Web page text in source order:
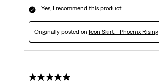
Yes, I recommend this product.
Originally posted on Icon Skirt - Phoenix Rising
5 out of 5 stars.